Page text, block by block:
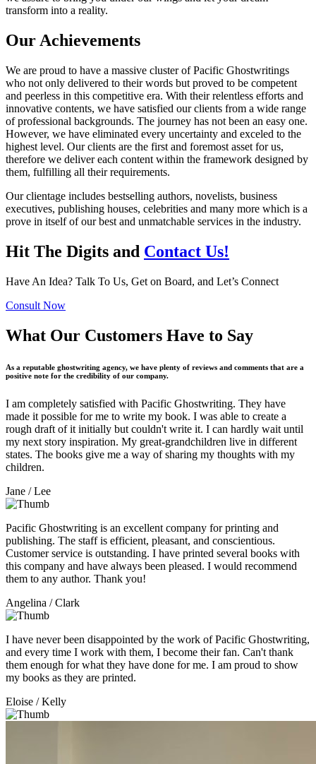
transform into a reality.
Our Achievements
We are proud to have a massive cluster of Pacific Ghostwritings
who not only delivered to their words but proved to be competent
and peerless in this competitive era. With their relentless efforts and
innovative contents, we have satisfied our clients from a wide range
of professional backgrounds. The journey has not been an easy one.
However, we have eliminated every uncertainty and exceled to the
highest level. Our clients are the first and foremost asset for us,
therefore we deliver each content within the framework designed by
them, fulfilling all their requirements.
Our clientage includes bestselling authors, novelists, business
executives, publishing houses, celebrities and many more which is a
prove in itself of our best and unmatchable services in the industry.
Hit The Digits and Contact Us!
Have An Idea? Talk To Us, Get on Board, and Let’s Connect
Consult Now
What Our Customers Have to Say
As a reputable ghostwriting agency, we have plenty of reviews and comments that are a
positive note for the credibility of our company.
I am completely satisfied with Pacific Ghostwriting. They have
made it possible for me to write my book. I was able to create a
rough draft of it initially but couldn't write it. I can hardly wait until
my next story inspiration. My great-grandchildren live in different
states. The books give me a way of sharing my thoughts with my
children.
Jane / Lee
Pacific Ghostwriting is an excellent company for printing and
publishing. The staff is efficient, pleasant, and conscientious.
Customer service is outstanding. I have printed several books with
this company and have always been pleased. I would recommend
them to any author. Thank you!
Angelina / Clark
I have never been disappointed by the work of Pacific Ghostwriting,
and every time I work with them, I become their fan. Can't thank
them enough for what they have done for me. I am proud to show
my books as they are printed.
Eloise / Kelly